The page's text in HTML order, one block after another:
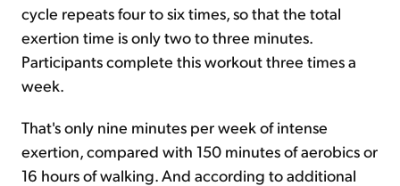
cycle repeats four to six times, so that the total
exertion time is only two to three minutes.
Participants complete this workout three times a
week.
That's only nine minutes per week of intense
exertion, compared with 150 minutes of aerobics or
16 hours of walking. And according to additional